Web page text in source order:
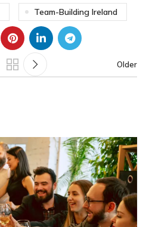
Team-Building Ireland
Older